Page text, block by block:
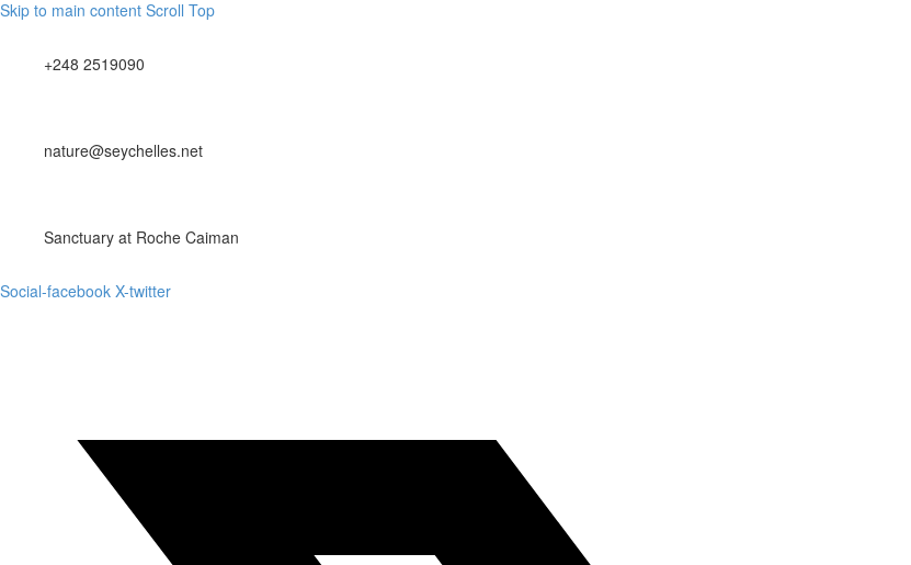
Skip to main content Scroll Top
+248 2519090
nature@seychelles.net
Sanctuary at Roche Caiman
Social-facebook X-twitter